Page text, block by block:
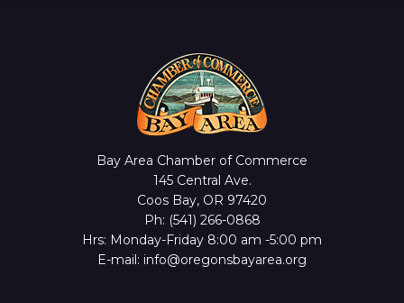
Bay Area Chamber of Commerce
145 Central Ave.
Coos Bay, OR 97420
Ph: (541) 266-0868
Hrs: Monday-Friday 8:00 am -5:00 pm
E-mail: info@oregonsbayarea.org